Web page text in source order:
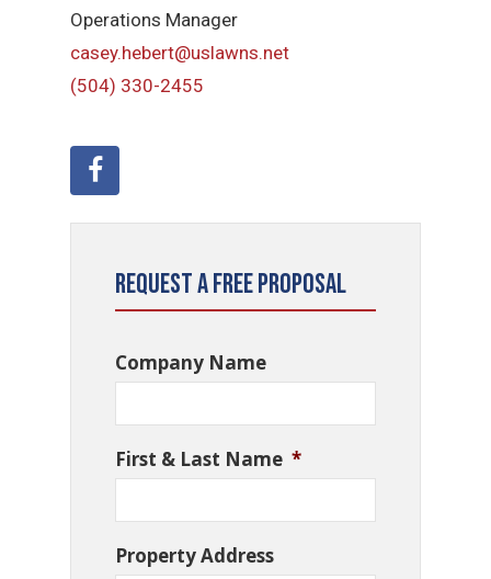
Operations Manager
casey.hebert@uslawns.net
(504) 330-2455
Request a Free Proposal
Company Name
First & Last Name *
Property Address